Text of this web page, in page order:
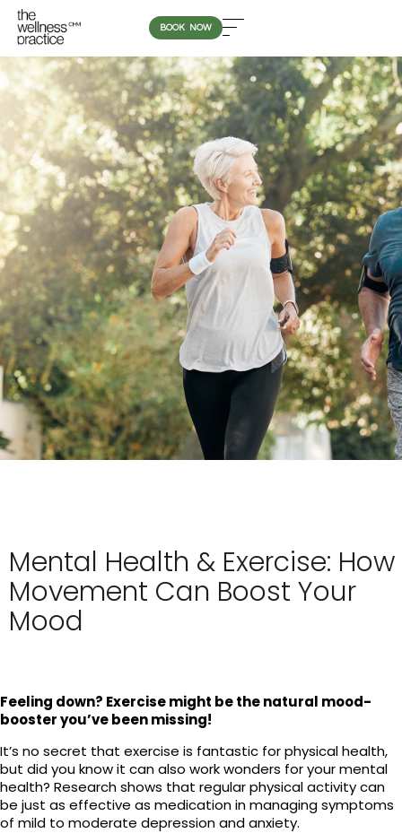
BOOK NOW
Mental Health & Exercise: How
Movement Can Boost Your
Mood
Feeling down? Exercise might be the natural mood-
booster you’ve been missing!
It’s no secret that exercise is fantastic for physical health,
but did you know it can also work wonders for your mental
health? Research shows that regular physical activity can
be just as effective as medication in managing symptoms
of mild to moderate depression and anxiety.